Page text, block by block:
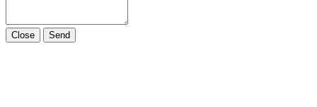
Close Send